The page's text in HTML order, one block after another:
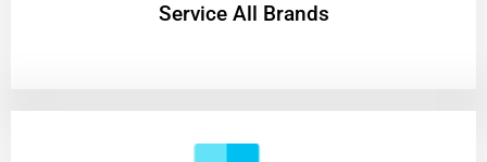
Service All Brands